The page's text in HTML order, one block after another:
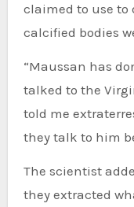
claimed to use
calcified bodies
“Maussan has
talked to the
told me
they talk to him
The scientist
they extracted